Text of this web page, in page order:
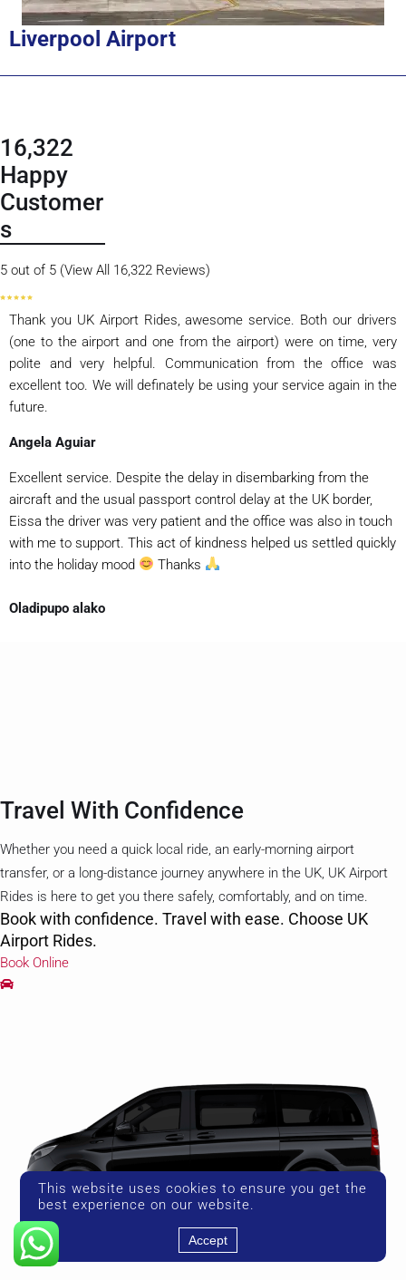
Liverpool Airport
16,322
Happy
Customer
s
5 out of 5 (View All 16,322 Reviews)
Thank you UK Airport Rides, awesome service. Both our drivers
(one to the airport and one from the airport) were on time, very
polite and very helpful. Communication from the office was
excellent too. We will definately be using your service again in the
future.
Angela Aguiar
Excellent service. Despite the delay in disembarking from the
aircraft and the usual passport control delay at the UK border,
Eissa the driver was very patient and the office was also in touch
with me to support. This act of kindness helped us settled quickly
into the holiday mood
Thanks
Oladipupo alako
Travel With Confidence
Whether you need a quick local ride, an early-morning airport
transfer, or a long-distance journey anywhere in the UK, UK Airport
Rides is here to get you there safely, comfortably, and on time.
Book with confidence. Travel with ease. Choose UK
Airport Rides.
Book Online
This website uses cookies to ensure you get the
best experience on our website.
Accept